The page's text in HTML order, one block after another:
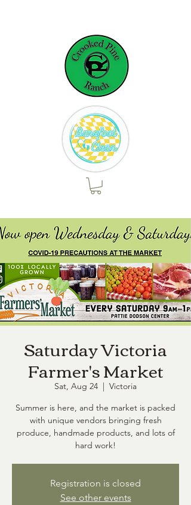
Saturday Victoria
Farmer's Market
Sat, Aug 24
  |
Victoria
Summer is here, and the market is packed
with unique vendors bringing fresh
produce, handmade products, and lots of
hard work!
Registration is closed
See other events